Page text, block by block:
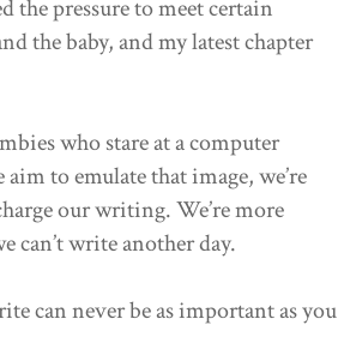
the pressure to meet certain
the baby, and my latest chapter
who stare at a computer
to emulate that image, we’re
our writing. We’re more
can’t write another day.
can never be as important as you